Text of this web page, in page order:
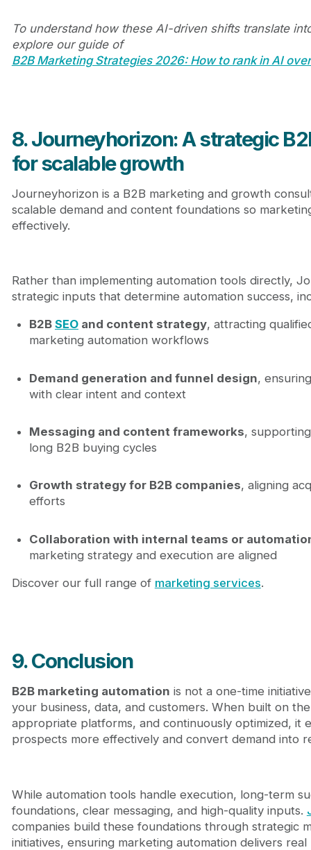
To understand how these AI-driven shifts translate
explore our guide of
B2B Marketing Strategies 2026: How to rank in AI
8. Journeyhorizon: A strategic
for scalable growth
Journeyhorizon is a B2B marketing and growth
scalable demand and content foundations so
effectively.
Rather than implementing automation tools directly,
strategic inputs that determine automation success,
B2B SEOand content strategy, attracting
marketing automation workflows
Demand generation and funnel design,
with clear intent and context
Messaging and content frameworks,
long B2B buying cycles
Growth strategy for B2B companies, aligning
efforts
Collaboration with internal teams or
marketing strategy and execution are aligned
Discover our full range of marketing services.
9. Conclusion
B2B marketing automation is not a one-time
your business, data, and customers. When built on
appropriate platforms, and continuously optimized, it
prospects more effectively and convert demand into
While automation tools handle execution, long-term
foundations, clear messaging, and high-quality inputs.
companies build these foundations through strategic
initiatives, ensuring marketing automation delivers